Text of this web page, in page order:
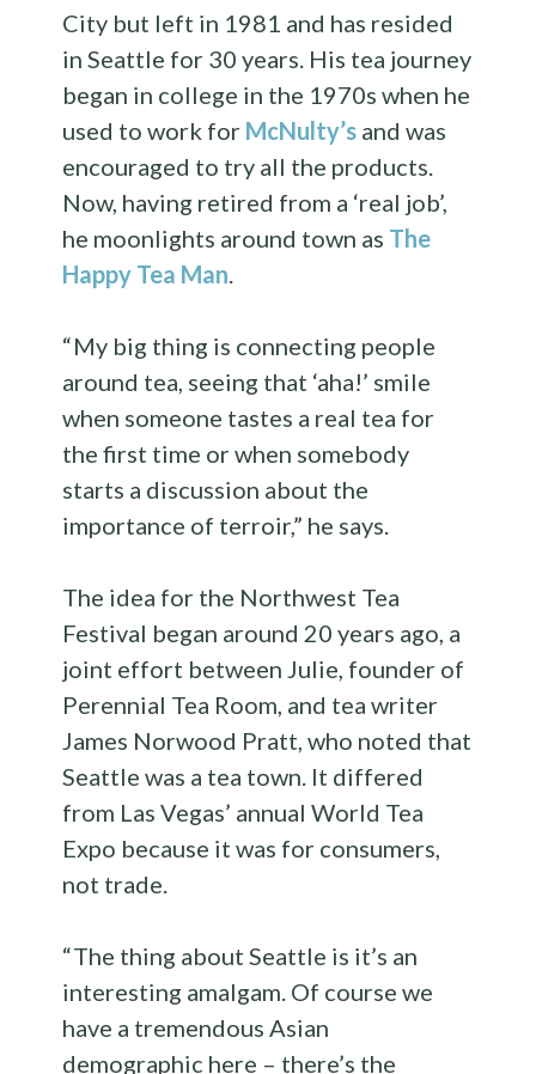
City but left in 1981 and has resided
in Seattle for 30 years. His tea journey
began in college in the 1970s when he
used to work for McNulty’s and was
encouraged to try all the products.
Now, having retired from a ‘real job’,
he moonlights around town as The
Happy Tea Man.
“ My big thing is connecting people
around tea, seeing that ‘aha!’ smile
when someone tastes a real tea for
the first time or when somebody
starts a discussion about the
importance of terroir,” he says.
The idea for the Northwest Tea
Festival began around 20 years ago, a
joint effort between Julie, founder of
Perennial Tea Room, and tea writer
James Norwood Pratt, who noted that
Seattle was a tea town. It differed
from Las Vegas’ annual World Tea
Expo because it was for consumers,
not trade.
“ The thing about Seattle is it’s an
interesting amalgam. Of course we
have a tremendous Asian
demographic here – there’s the